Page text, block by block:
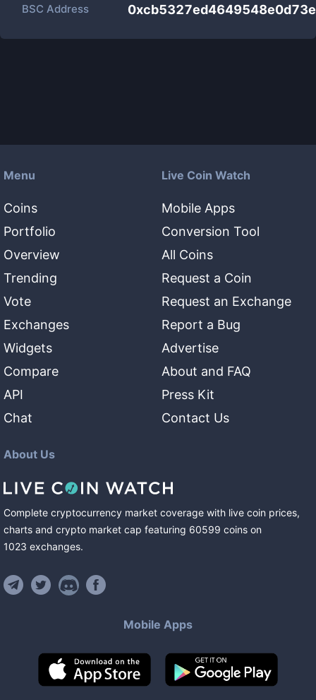
BSC Address
Menu
Coins
Portfolio
Overview
Trending
Vote
Exchanges
Widgets
Compare
API
Chat
Live Coin Watch
Mobile Apps
Conversion Tool
All Coins
Request a Coin
Request an Exchange
Report a Bug
Advertise
About and FAQ
Press Kit
Contact Us
About Us
Complete cryptocurrency market coverage with live coin prices,
charts and crypto market cap featuring 60599 coins on
1023 exchanges.
Mobile Apps